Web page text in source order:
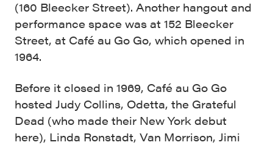
(160 Bleecker Street). Another hangout and
performance space was at 152 Bleecker
Street, at Café au Go Go, which opened in
1964.
Before it closed in 1969, Café au Go Go
hosted Judy Collins, Odetta, the Grateful
Dead (who made their New York debut
here), Linda Ronstadt, Van Morrison, Jimi